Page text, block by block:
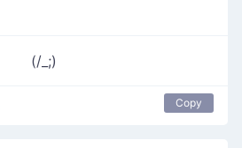
(/_;)
Copy